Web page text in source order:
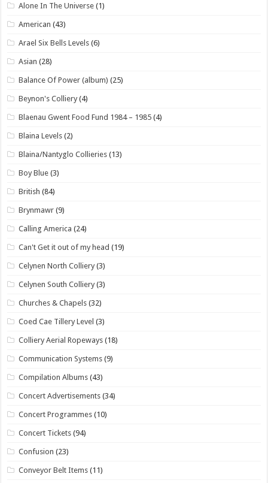
Alone In The Universe (1)
American (43)
Arael Six Bells Levels (6)
Asian (28)
Balance Of Power (album) (25)
Beynon's Colliery (4)
Blaenau Gwent Food Fund 1984 – 1985 (4)
Blaina Levels (2)
Blaina/Nantyglo Collieries (13)
Boy Blue (3)
British (84)
Brynmawr (9)
Calling America (24)
Can't Get it out of my head (19)
Celynen North Colliery (3)
Celynen South Colliery (3)
Churches & Chapels (32)
Coed Cae Tillery Level (3)
Colliery Aerial Ropeways (18)
Communication Systems (9)
Compilation Albums (43)
Concert Advertisements (34)
Concert Programmes (10)
Concert Tickets (94)
Confusion (23)
Conveyor Belt Items (11)